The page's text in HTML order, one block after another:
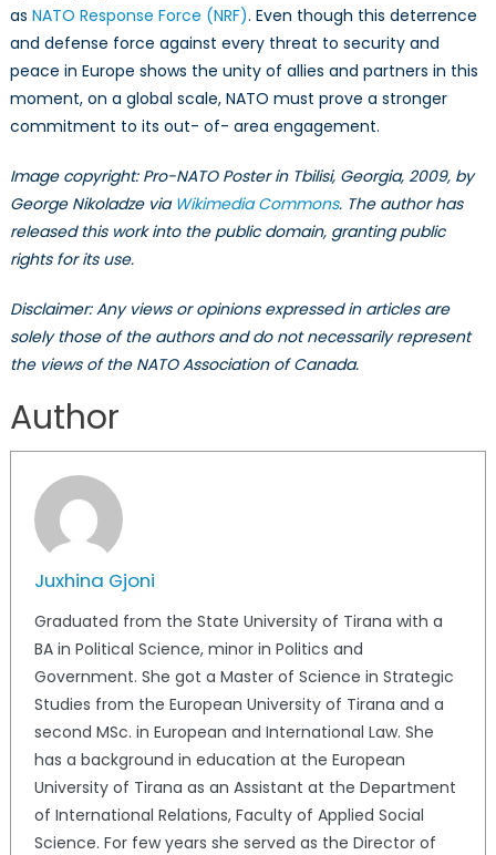
as NATO Response Force (NRF). Even though this deterrence
and defense force against every threat to security and
peace in Europe shows the unity of allies and partners in this
moment, on a global scale, NATO must prove a stronger
commitment to its out- of- area engagement.
Image copyright: Pro-NATO Poster in Tbilisi, Georgia, 2009, by
George Nikoladze via Wikimedia Commons. The author has
released this work into the public domain, granting public
rights for its use.
Disclaimer: Any views or opinions expressed in articles are
solely those of the authors and do not necessarily represent
the views of the NATO Association of Canada.
Author
Juxhina Gjoni
Graduated from the State University of Tirana with a
BA in Political Science, minor in Politics and
Government. She got a Master of Science in Strategic
Studies from the European University of Tirana and a
second MSc. in European and International Law. She
has a background in education at the European
University of Tirana as an Assistant at the Department
of International Relations, Faculty of Applied Social
Science. For few years she served as the Director of